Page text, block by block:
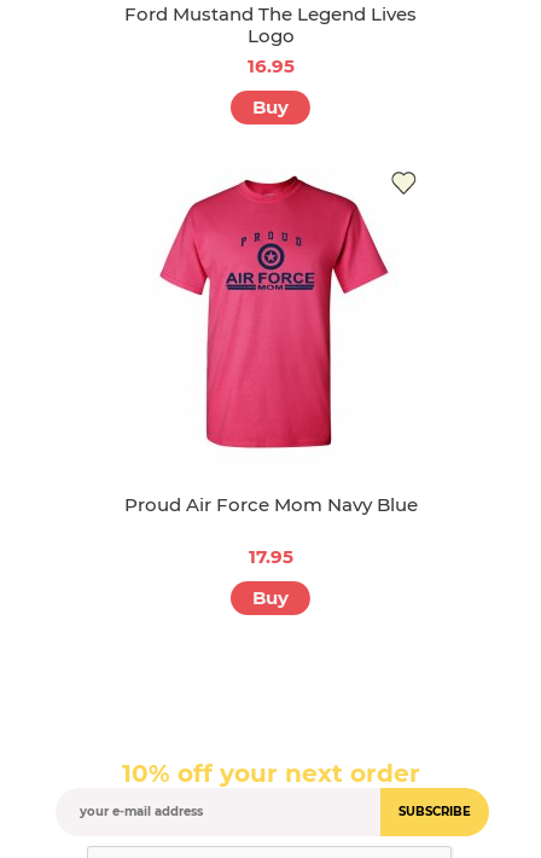
Ford Mustand The Legend Lives
Logo
16.95
Buy
Proud Air Force Mom Navy Blue
17.95
Buy
10% off your next order
SUBSCRIBE